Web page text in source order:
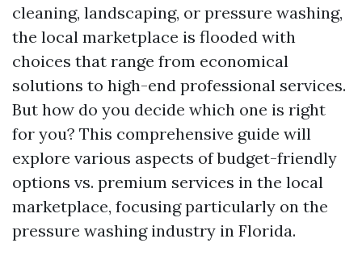
cleaning, landscaping, or pressure washing,
the local marketplace is flooded with
choices that range from economical
solutions to high-end professional services.
But how do you decide which one is right
for you? This comprehensive guide will
explore various aspects of budget-friendly
options vs. premium services in the local
marketplace, focusing particularly on the
pressure washing industry in Florida.